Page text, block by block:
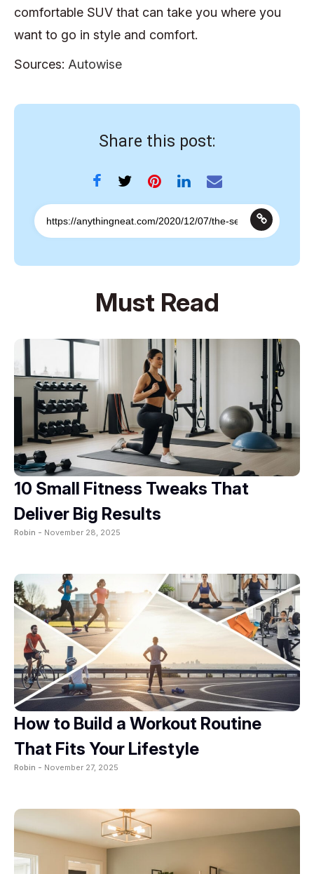
comfortable SUV that can take you where you
want to go in style and comfort.
Sources: Autowise
Share this post:
Must Read
10 Small Fitness Tweaks That
Deliver Big Results
Robin - November 28, 2025
How to Build a Workout Routine
That Fits Your Lifestyle
Robin - November 27, 2025